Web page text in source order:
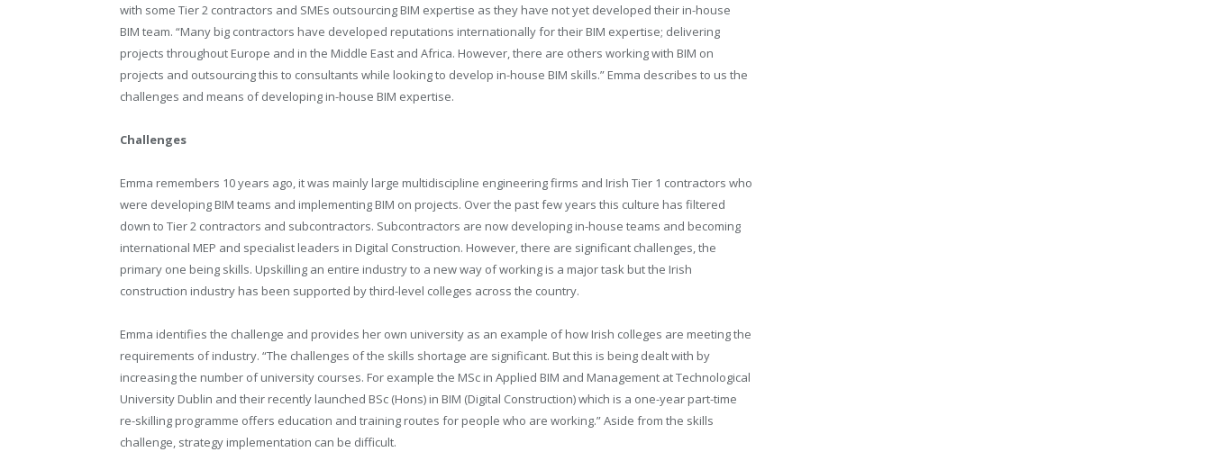
with some Tier 2 contractors and SMEs outsourcing BIM expertise as they have not yet developed their in-house
BIM team. “Many big contractors have developed reputations internationally for their BIM expertise; delivering
projects throughout Europe and in the Middle East and Africa. However, there are others working with BIM on
projects and outsourcing this to consultants while looking to develop in-house BIM skills.” Emma describes to us the
challenges and means of developing in-house BIM expertise.
Challenges
Emma remembers 10 years ago, it was mainly large multidiscipline engineering firms and Irish Tier 1 contractors who
were developing BIM teams and implementing BIM on projects. Over the past few years this culture has filtered
down to Tier 2 contractors and subcontractors. Subcontractors are now developing in-house teams and becoming
international MEP and specialist leaders in Digital Construction. However, there are significant challenges, the
primary one being skills. Upskilling an entire industry to a new way of working is a major task but the Irish
construction industry has been supported by third-level colleges across the country.
Emma identifies the challenge and provides her own university as an example of how Irish colleges are meeting the
requirements of industry. “The challenges of the skills shortage are significant. But this is being dealt with by
increasing the number of university courses. For example the MSc in Applied BIM and Management at Technological
University Dublin and their recently launched BSc (Hons) in BIM (Digital Construction) which is a one-year part-time
re-skilling programme offers education and training routes for people who are working.” Aside from the skills
challenge, strategy implementation can be difficult.